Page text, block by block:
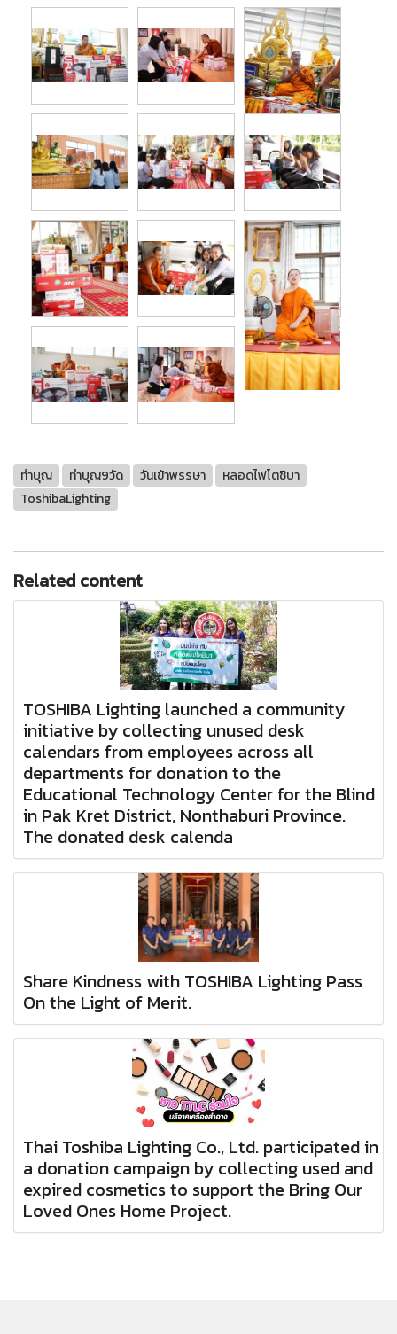
ทำบุญ ทำบุญ9วัด วันเข้าพรรษา
หลอดไฟโตชิบา
ToshibaLighting
Related content
TOSHIBA Lighting launched a community
initiative by collecting unused desk
calendars from employees across all
departments for donation to the
Educational Technology Center for the Blind
in Pak Kret District, Nonthaburi Province.
The donated desk calenda
Share Kindness with TOSHIBA Lighting Pass
On the Light of Merit.
Thai Toshiba Lighting Co., Ltd. participated in
a donation campaign by collecting used and
expired cosmetics to support the Bring Our
Loved Ones Home Project.